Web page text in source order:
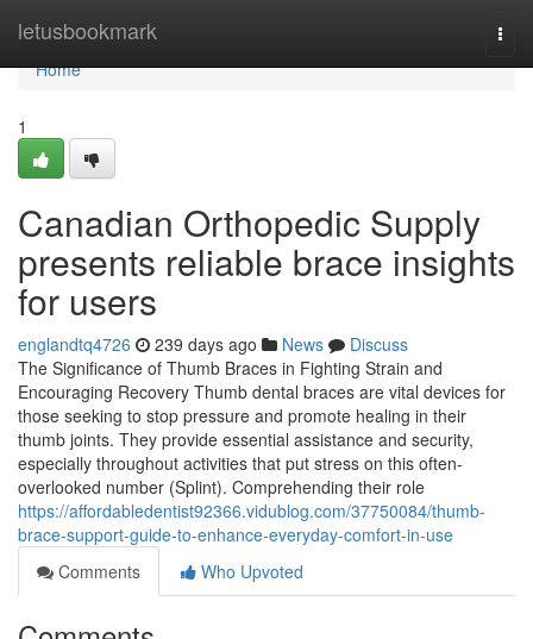
letusbookmark
Home
Home
1
Canadian Orthopedic Supply
presents reliable brace insights
for users
englandtq4726 239 days ago News
Discuss
The Significance of Thumb Braces in Fighting Strain and
Encouraging Recovery Thumb dental braces are vital devices for
those seeking to stop pressure and promote healing in their
thumb joints. They provide essential assistance and security,
especially throughout activities that put stress on this often-
overlooked number (Splint). Comprehending their role
https://affordabledentist92366.vidublog.com/37750084/thumb-
brace-support-guide-to-enhance-everyday-comfort-in-use
Comments
Who Upvoted